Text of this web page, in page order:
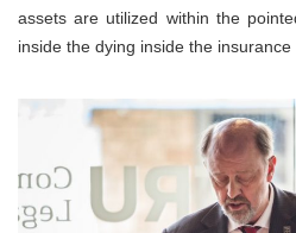
assets are utilized within the
inside the dying inside the insurance